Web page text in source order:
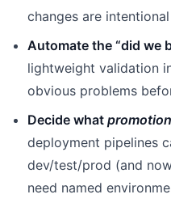
changes are
Automate the “did we
lightweight validation
obvious problems
Decide what promotion
deployment pipelines
dev/test/prod (and
need named